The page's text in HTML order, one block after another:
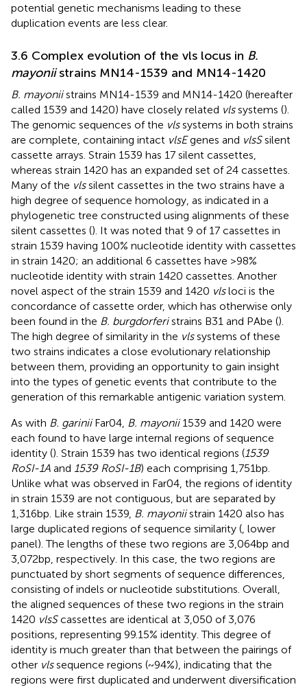
potential genetic mechanisms leading to these
duplication events are less clear.
3.6 Complex evolution of the vls locus in B.
mayoniistrains MN14-1539 and MN14-1420
B. mayoniistrains MN14-1539 and MN14-1420 (hereafter
called 1539 and 1420) have closely related vlssystems ().
The genomic sequences of the vlssystems in both strains
are complete, containing intact vlsEgenes and vlsSsilent
cassette arrays. Strain 1539 has 17 silent cassettes,
whereas strain 1420 has an expanded set of 24 cassettes.
Many of the vlssilent cassettes in the two strains have a
high degree of sequence homology, as indicated in a
phylogenetic tree constructed using alignments of these
silent cassettes (). It was noted that 9 of 17 cassettes in
strain 1539 having 100% nucleotide identity with cassettes
in strain 1420; an additional 6 cassettes have >98%
nucleotide identity with strain 1420 cassettes. Another
novel aspect of the strain 1539 and 1420 vlsloci is the
concordance of cassette order, which has otherwise only
been found in the B. burgdorferistrains B31 and PAbe ().
The high degree of similarity in the vlssystems of these
two strains indicates a close evolutionary relationship
between them, providing an opportunity to gain insight
into the types of genetic events that contribute to the
generation of this remarkable antigenic variation system.
As with B. gariniiFar04, B. mayonii1539 and 1420 were
each found to have large internal regions of sequence
identity (). Strain 1539 has two identical regions (1539
RoSI-1A and 1539 RoSI-1B) each comprising 1,751 bp.
Unlike what was observed in Far04, the regions of identity
in strain 1539 are not contiguous, but are separated by
1,316 bp. Like strain 1539, B. mayoniistrain 1420 also has
large duplicated regions of sequence similarity ( , lower
panel). The lengths of these two regions are 3,064 bp and
3,072 bp, respectively. In this case, the two regions are
punctuated by short segments of sequence differences,
consisting of indels or nucleotide substitutions. Overall,
the aligned sequences of these two regions in the strain
1420 vlsScassettes are identical at 3,050 of 3,076
positions, representing 99.15% identity. This degree of
identity is much greater than that between the pairings of
other vlssequence regions (~94%), indicating that the
regions were first duplicated and underwent diversification